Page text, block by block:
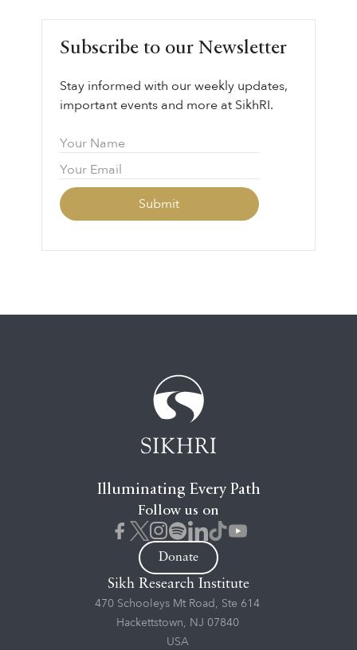
responsibility.
Subscribe to our Newsletter
Stay informed with our weekly updates,
important events and more at SikhRI.
Illuminating Every Path
Follow us on
Donate
Sikh Research Institute
470 Schooleys Mt Road, Ste 614
Hackettstown, NJ 07840
USA